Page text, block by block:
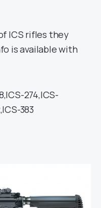
ICS rifles they
is available with
274,ICS-
383